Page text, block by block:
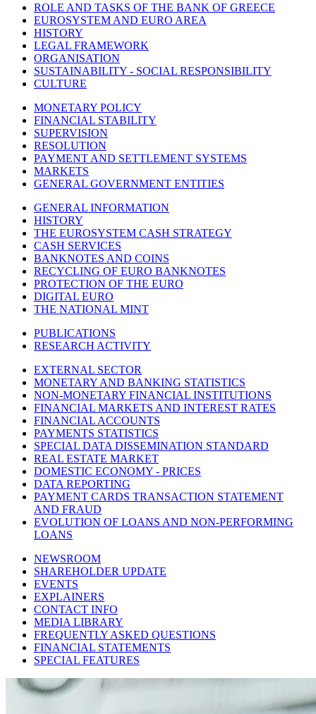
ROLE AND TASKS OF THE BANK OF GREECE
EUROSYSTEM AND EURO AREA
HISTORY
LEGAL FRAMEWORK
ORGANISATION
SUSTAINABILITY - SOCIAL RESPONSIBILITY
CULTURE
MONETARY POLICY
FINANCIAL STABILITY
SUPERVISION
RESOLUTION
PAYMENT AND SETTLEMENT SYSTEMS
MARKETS
GENERAL GOVERNMENT ENTITIES
GENERAL INFORMATION
HISTORY
THE EUROSYSTEM CASH STRATEGY
CASH SERVICES
BANKNOTES AND COINS
RECYCLING OF EURO BANKNOTES
PROTECTION OF THE EURO
DIGITAL EURO
THE NATIONAL MINT
PUBLICATIONS
RESEARCH ACTIVITY
EXTERNAL SECTOR
MONETARY AND BANKING STATISTICS
NON-MONETARY FINANCIAL INSTITUTIONS
FINANCIAL MARKETS AND INTEREST RATES
FINANCIAL ACCOUNTS
PAYMENTS STATISTICS
SPECIAL DATA DISSEMINATION STANDARD
REAL ESTATE MARKET
DOMESTIC ECONOMY - PRICES
DATA REPORTING
PAYMENT CARDS TRANSACTION STATEMENT
AND FRAUD
EVOLUTION OF LOANS AND NON-PERFORMING
LOANS
NEWSROOM
SHAREHOLDER UPDATE
EVENTS
EXPLAINERS
CONTACT INFO
MEDIA LIBRARY
FREQUENTLY ASKED QUESTIONS
FINANCIAL STATEMENTS
SPECIAL FEATURES